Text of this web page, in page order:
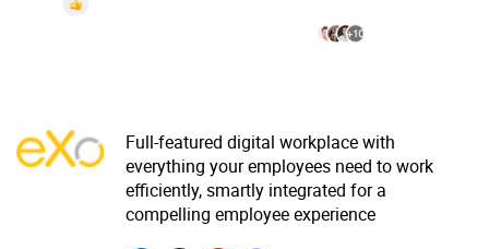
Mobile
Enterprise Offers
Blog
Full-featured digital workplace with
everything your employees need to work
efficiently, smartly integrated for a
compelling employee experience